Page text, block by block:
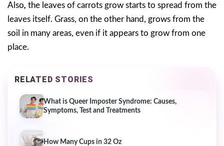
Also, the leaves of carrots grow starts to spread from the
leaves itself. Grass, on the other hand, grows from the
soil in many areas, even if it appears to grow from one
place.
RELATED STORIES
What is Queer Imposter Syndrome: Causes,
Symptoms, Test and Treatments
How Many Cups in 32 Oz